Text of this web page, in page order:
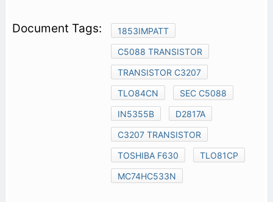
1853IMPATT
C5088 TRANSISTOR
TRANSISTOR C3207
TLO84CN
SEC C5088
IN5355B
D2817A
C3207 TRANSISTOR
TOSHIBA F630
TLO81CP
MC74HC533N